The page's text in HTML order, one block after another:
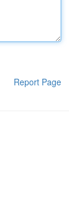
Report Page